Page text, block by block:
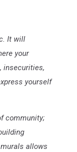
It will
your
insecurities,
yourself
community;
allows